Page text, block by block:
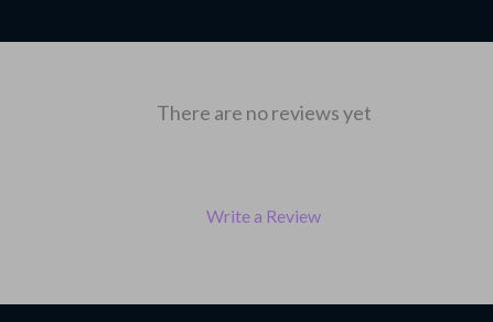
There are no reviews yet
Write a Review